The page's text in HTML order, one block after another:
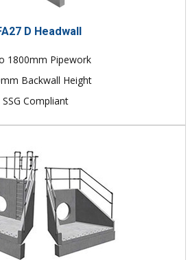
D Headwall
1800mm Pipework
Backwall Height
SSG Compliant